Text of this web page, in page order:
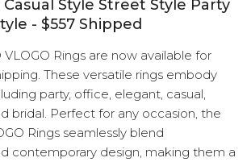
Casual Style Street Style Party
- $557 Shipped
Rings are now available for
These versatile rings embody
party, office, elegant, casual,
bridal. Perfect for any occasion, the
Rings seamlessly blend
contemporary design, making them a